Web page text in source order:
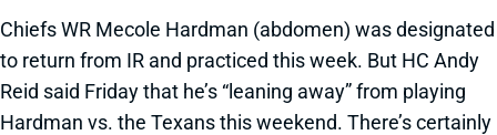
Chiefs WR Mecole Hardman (abdomen) was designated
to return from IR and practiced this week. But HC Andy
Reid said Friday that he’s “leaning away” from playing
Hardman vs. the Texans this weekend. There’s certainly